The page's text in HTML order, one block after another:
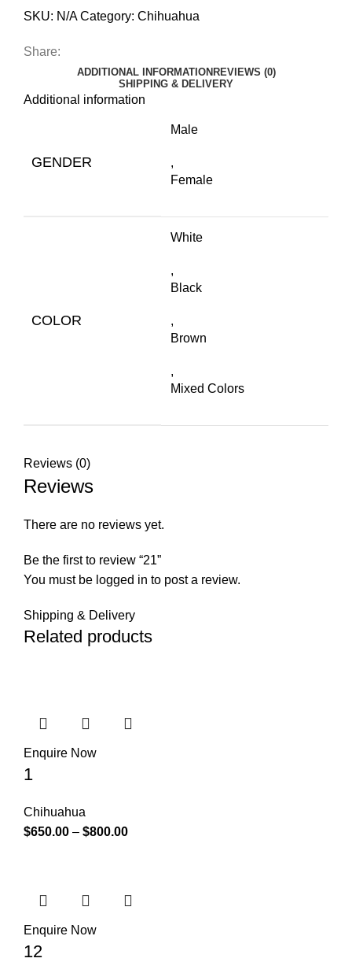
SKU: N/ACategory: Chihuahua
Share:
ADDITIONAL INFORMATION REVIEWS (0)
SHIPPING & DELIVERY
Additional information
GENDER
Male
,
Female
COLOR
White
,
Black
,
Brown
,
Mixed Colors
Reviews (0)
Reviews
There are no reviews yet.
Be the first to review “21”
You must be logged in to post a review.
Shipping & Delivery
Related products
Enquire Now
1
Chihuahua
$650.00 – $800.00
Enquire Now
12